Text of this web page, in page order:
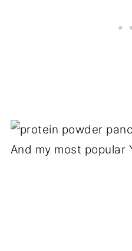
And my most popular